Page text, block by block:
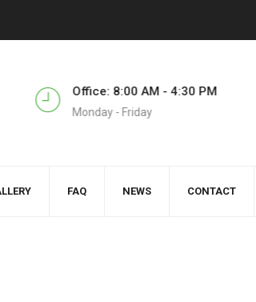
Office: 8:00 AM - 4:30 PM
Monday - Friday
FAQ NEWS CONTACT